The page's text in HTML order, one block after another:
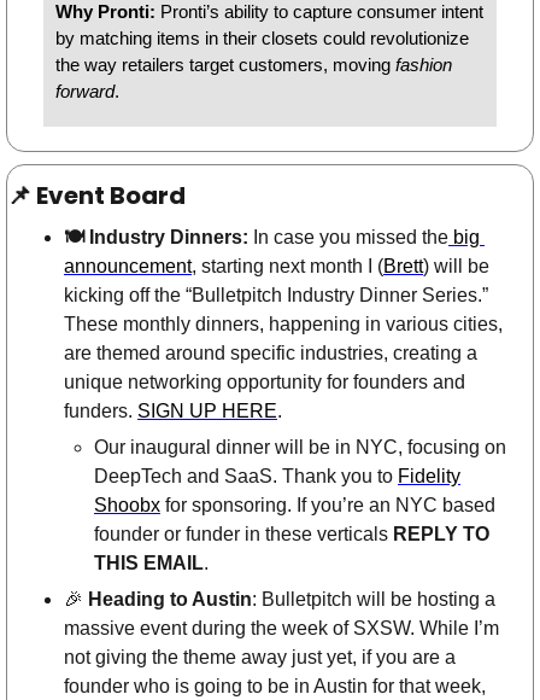
Why Pronti: Pronti’s ability to capture consumer intent
by matching items in their closets could revolutionize
the way retailers target customers, moving fashion
forward.
📌 Event Board
🍽 Industry Dinners: In case you missed the big
announcement, starting next month I (Brett) will be
kicking off the “Bulletpitch Industry Dinner Series.”
These monthly dinners, happening in various cities,
are themed around specific industries, creating a
unique networking opportunity for founders and
funders. SIGN UP HERE.
Our inaugural dinner will be in NYC, focusing on
DeepTech and SaaS. Thank you to Fidelity
Shoobx for sponsoring. If you’re an NYC based
founder or funder in these verticals REPLY TO
THIS EMAIL.
🎉 Heading to Austin: Bulletpitch will be hosting a
massive event during the week of SXSW. While I’m
not giving the theme away just yet, if you are a